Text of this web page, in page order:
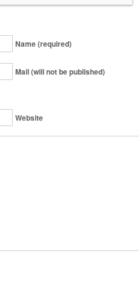
Name (required)
Mail (will not be published)
Website